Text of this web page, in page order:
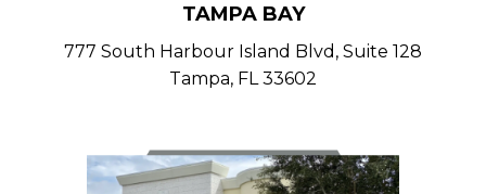
TAMPA BAY
777 South Harbour Island Blvd, Suite 128
Tampa, FL 33602